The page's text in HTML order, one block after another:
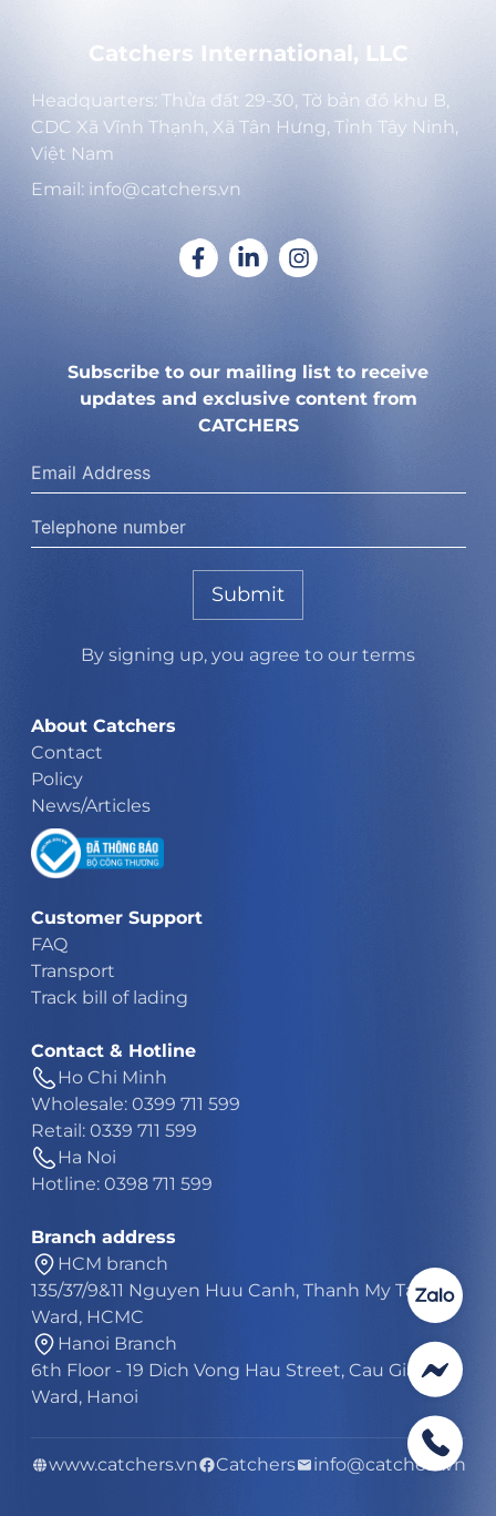
Catchers International, LLC
Headquarters: Thửa đất 29-30, Tờ bản đồ khu B,
CDC Xã Vĩnh Thạnh, Xã Tân Hưng, Tỉnh Tây Ninh,
Việt Nam
Email: info@catchers.vn
Subscribe to our mailing list to receive
updates and exclusive content from
CATCHERS
Submit
By signing up, you agree to our terms
About Catchers
Contact
Policy
News/Articles
Customer Support
FAQ
Transport
Track bill of lading
Contact & Hotline
Ho Chi Minh
Wholesale: 0399 711 599
Retail: 0339 711 599
Ha Noi
Hotline: 0398 711 599
Branch address
HCM branch
135/37/9&11 Nguyen Huu Canh, Thanh My Tay
Ward, HCMC
Hanoi Branch
6th Floor - 19 Dich Vong Hau Street, Cau Giay
Ward, Hanoi
www.catchers.vn Catchers info@catchers.vn